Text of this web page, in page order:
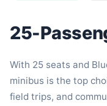
25-
With 25 seats and
minibus is the top
field trips, and